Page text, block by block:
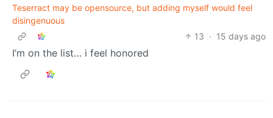
Teserract may be opensource, but adding myself would feel
disingenuous
13 · 15 days ago
I’m on the list… i feel honored